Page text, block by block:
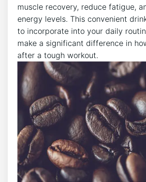
muscle recovery, reduce fatigue,
energy levels. This convenient
to incorporate into your daily
make a significant difference in
after a tough workout.